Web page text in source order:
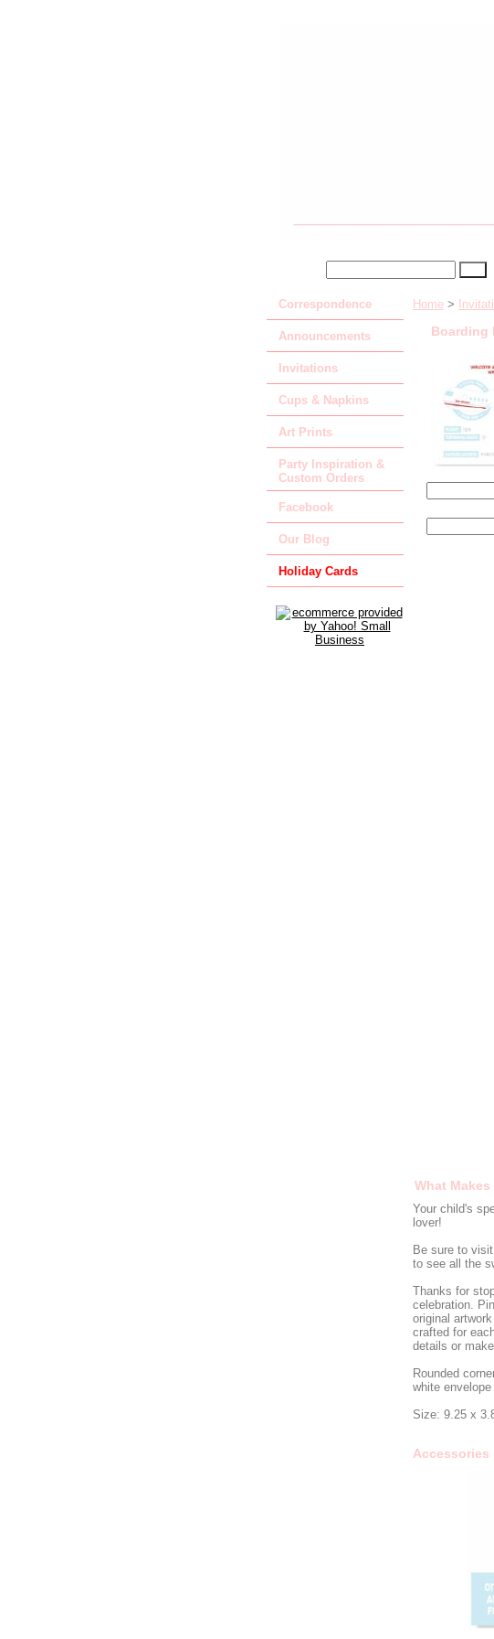
Home >
Boarding
What Makes
Your child's
lover!
Be sure to
to see all the
Thanks for
celebration.
original
crafted for
details or
Rounded
white envelope
Size: 9.25 x
Accessories
Correspondence
Announcements
Invitations
Cups & Napkins
Art Prints
Party Inspiration &
Custom Orders
Facebook
Our Blog
Holiday Cards